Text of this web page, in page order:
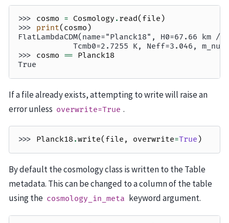
>>> cosmo = Cosmology . read( file )
>>> print( cosmo )
FlatLambdaCDM(name="Planck18", H0=67.66 km /
Tcmb0=2.7255 K, Neff=3.046,
>>> cosmo == Planck18
True
If a file already exists, attempting to write will raise an
error unless overwrite=True .
>>> Planck18 .write( file , overwrite=True )
By default the cosmology class is written to the Table
metadata. This can be changed to a column of the table
using the cosmology_in_meta keyword argument.